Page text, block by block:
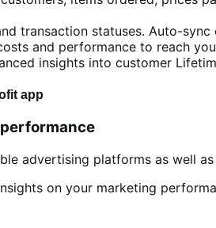
transaction statuses. Auto-
and performance to reach
insights into customer
advertising platforms as well as
on your marketing